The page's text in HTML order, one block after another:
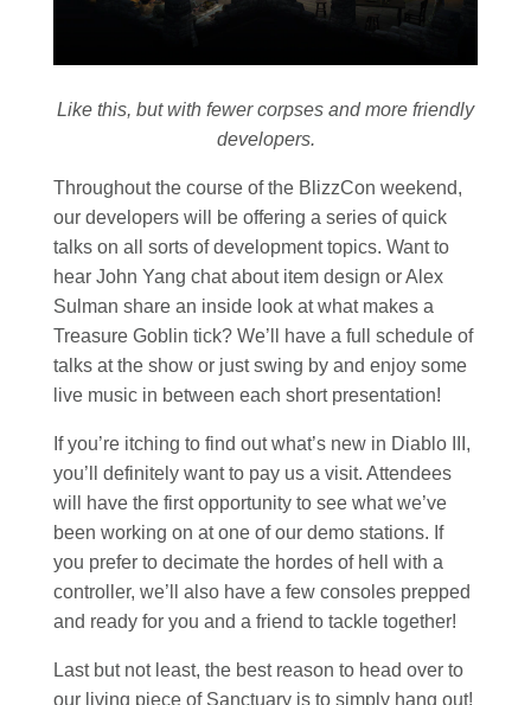
Like this, but with fewer corpses and more friendly
developers.
Throughout the course of the BlizzCon weekend,
our developers will be offering a series of quick
talks on all sorts of development topics. Want to
hear John Yang chat about item design or Alex
Sulman share an inside look at what makes a
Treasure Goblin tick? We’ll have a full schedule of
talks at the show or just swing by and enjoy some
live music in between each short presentation!
If you’re itching to find out what’s new in Diablo III,
you’ll definitely want to pay us a visit. Attendees
will have the first opportunity to see what we’ve
been working on at one of our demo stations. If
you prefer to decimate the hordes of hell with a
controller, we’ll also have a few consoles prepped
and ready for you and a friend to tackle together!
Last but not least, the best reason to head over to
our living piece of Sanctuary is to simply hang out!